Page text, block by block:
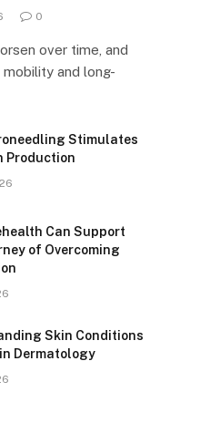
0
over time, and
and long-
Stimulates
Production
Can Support
of Overcoming
Skin Conditions
Dermatology